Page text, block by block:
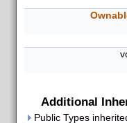
Additional
Public Types